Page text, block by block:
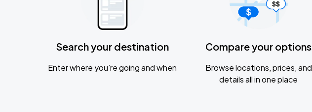
Search your destination
Enter where you’re going and when
Compare your options
Browse locations, prices, and
details all in one place